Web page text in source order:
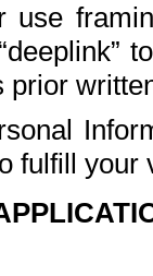
use
prior
fulfill your